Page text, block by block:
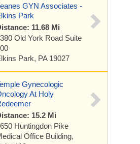
GYN Associates -
Park
11.68 Mi
Old York Road Suite
Park, PA 19027
Gynecologic
At Holy
15.2 Mi
Huntingdon Pike
Office Building,